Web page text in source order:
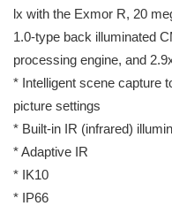
lx with the Exmor R, 20
1.0-type back illuminated
processing engine, and
* Intelligent scene capture
picture settings
* Built-in IR (infrared)
* Adaptive IR
* IK10
* IP66